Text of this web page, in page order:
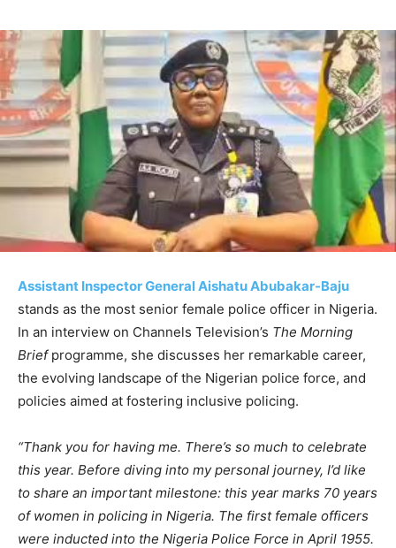
Assistant Inspector General Aishatu Abubakar-Baju
stands as the most senior female police officer in Nigeria.
In an interview on Channels Television’s The Morning
Briefprogramme, she discusses her remarkable career,
the evolving landscape of the Nigerian police force, and
policies aimed at fostering inclusive policing.
“Thank you for having me. There’s so much to celebrate
this year. Before diving into my personal journey, I’d like
to share an important milestone: this year marks 70 years
of women in policing in Nigeria. The first female officers
were inducted into the Nigeria Police Force in April 1955.